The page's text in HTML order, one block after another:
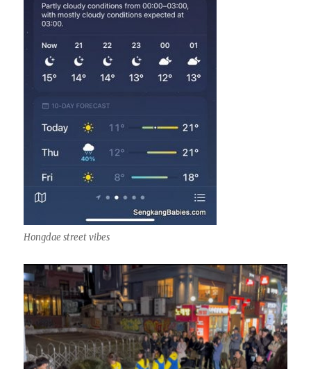
Hongdae street vibes